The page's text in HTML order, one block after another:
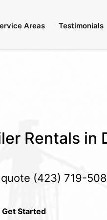
Areas Testimonials
Rentals in
(423) 719-
Get Started